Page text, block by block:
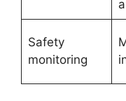
Safety
monitoring